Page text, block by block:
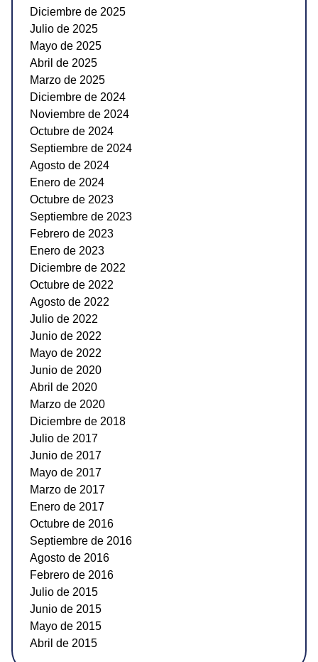
Diciembre de 2025
Julio de 2025
Mayo de 2025
Abril de 2025
Marzo de 2025
Diciembre de 2024
Noviembre de 2024
Octubre de 2024
Septiembre de 2024
Agosto de 2024
Enero de 2024
Octubre de 2023
Septiembre de 2023
Febrero de 2023
Enero de 2023
Diciembre de 2022
Octubre de 2022
Agosto de 2022
Julio de 2022
Junio de 2022
Mayo de 2022
Junio de 2020
Abril de 2020
Marzo de 2020
Diciembre de 2018
Julio de 2017
Junio de 2017
Mayo de 2017
Marzo de 2017
Enero de 2017
Octubre de 2016
Septiembre de 2016
Agosto de 2016
Febrero de 2016
Julio de 2015
Junio de 2015
Mayo de 2015
Abril de 2015